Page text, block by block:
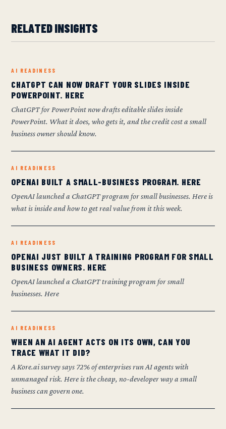
RELATED INSIGHTS
AI READINESS
CHATGPT CAN NOW DRAFT YOUR SLIDES INSIDE
POWERPOINT. HERE
ChatGPT for PowerPoint now drafts editable slides inside
PowerPoint. What it does, who gets it, and the credit cost a small
business owner should know.
AI READINESS
OPENAI BUILT A SMALL-BUSINESS PROGRAM. HERE
OpenAI launched a ChatGPT program for small businesses. Here is
what is inside and how to get real value from it this week.
AI READINESS
OPENAI JUST BUILT A TRAINING PROGRAM FOR SMALL
BUSINESS OWNERS. HERE
OpenAI launched a ChatGPT training program for small
businesses. Here
AI READINESS
WHEN AN AI AGENT ACTS ON ITS OWN, CAN YOU
TRACE WHAT IT DID?
A Kore.ai survey says 72% of enterprises run AI agents with
unmanaged risk. Here is the cheap, no-developer way a small
business can govern one.